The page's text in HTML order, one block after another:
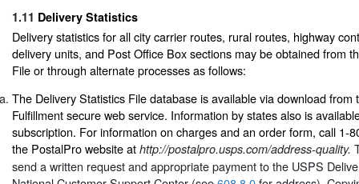
1.11 Delivery Statistics
Delivery statistics for all city carrier routes, rural routes, highway
delivery units, and Post Office Box sections may be obtained from
File or through alternate processes as follows:
The Delivery Statistics File database is available via download from
Fulfillment secure web service. Information by states also is
subscription. For information on charges and an order form, call 1-
the PostalPro website at http://postalpro.usps.com/address-quality.
send a written request and appropriate payment to the USPS